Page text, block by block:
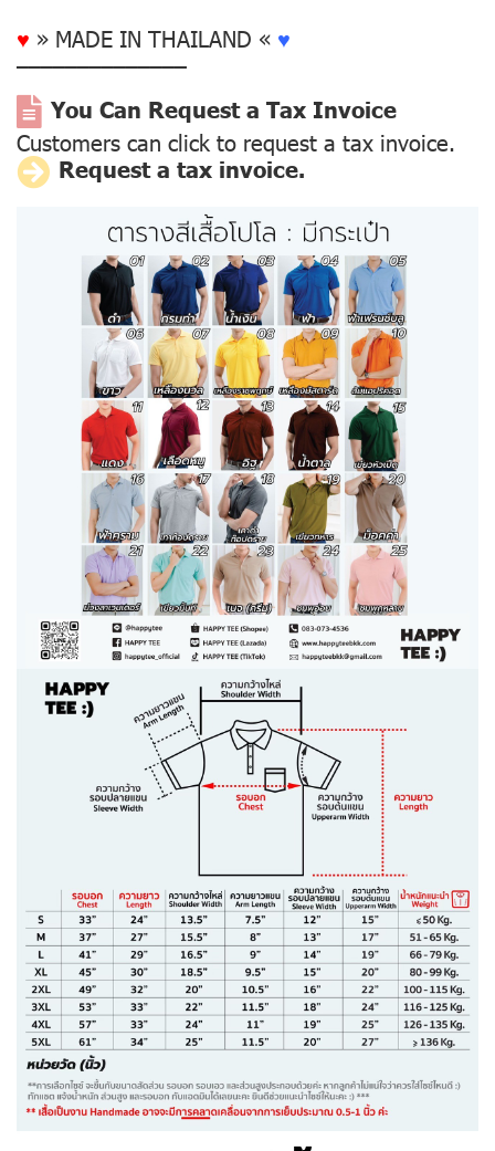
♥ » MADE IN THAILAND « ♥
––––––––––––––
You Can Request a Tax Invoice
Customers can click to request a tax invoice.
Request a tax invoice.